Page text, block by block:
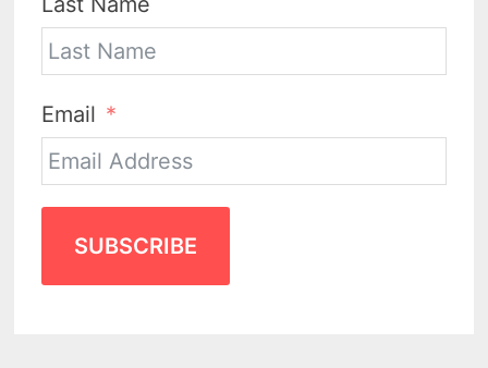
Email
SUBSCRIBE